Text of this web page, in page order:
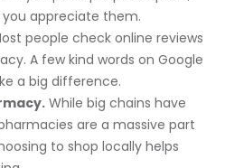
appreciate them.
people check online reviews
A few kind words on Google
a big difference.
While big chains have
are a massive part
to shop locally helps